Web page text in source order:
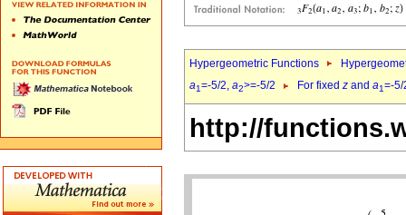
Hypergeometric Functions
a1=-5/2, a2>=-5/2 For fixed z and a1=-
http://